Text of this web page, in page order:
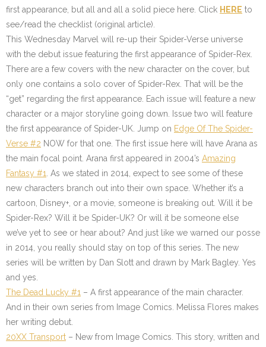
first appearance, but all and all a solid piece here. Click HERE to
see/read the checklist (original article).
This Wednesday Marvel will re-up their Spider-Verse universe
with the debut issue featuring the first appearance of Spider-Rex.
There are a few covers with the new character on the cover, but
only one contains a solo cover of Spider-Rex. That will be the
“get” regarding the first appearance. Each issue will feature a new
character or a major storyline going down. Issue two will feature
the first appearance of Spider-UK. Jump on Edge Of The Spider-
Verse #2 NOW for that one. The first issue here will have Arana as
the main focal point. Arana first appeared in 2004’s Amazing
Fantasy #1 . As we stated in 2014, expect to see some of these
new characters branch out into their own space. Whether it’s a
cartoon, Disney+, or a movie, someone is breaking out. Will it be
Spider-Rex? Will it be Spider-UK? Or will it be someone else
we’ve yet to see or hear about? And just like we warned our posse
in 2014, you really should stay on top of this series. The new
series will be written by Dan Slott and drawn by Mark Bagley. Yes
and yes.
The Dead Lucky #1 – A first appearance of the main character.
And in their own series from Image Comics. Melissa Flores makes
her writing debut.
20XX Transport – New from Image Comics. This story, written and